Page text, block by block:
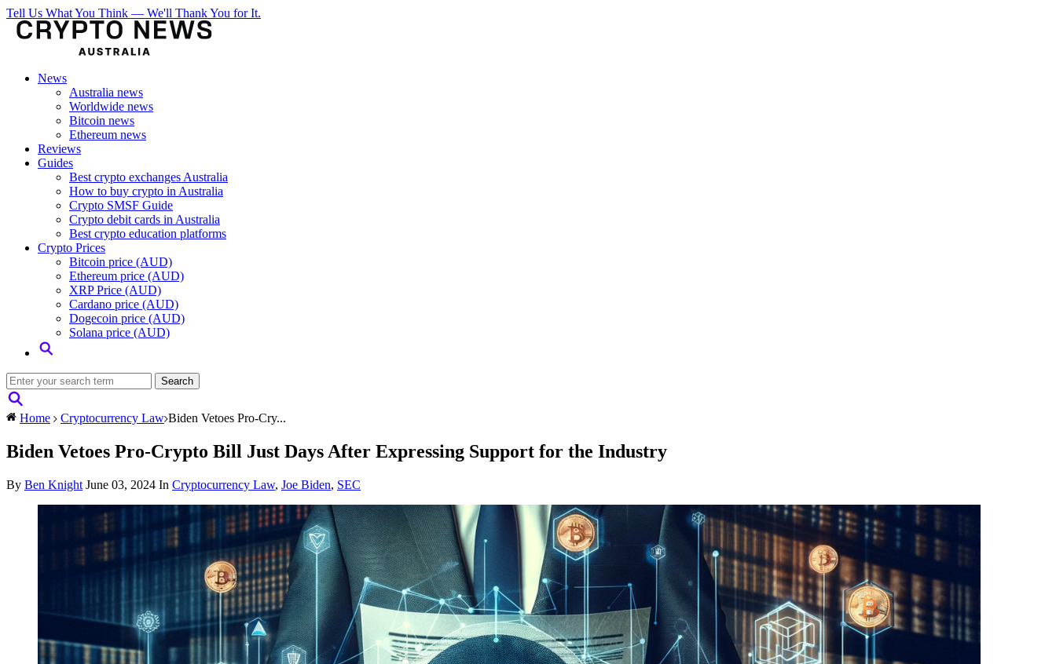
Tell Us What You Think — We'll Thank You for It.
News
Australia news
Worldwide news
Bitcoin news
Ethereum news
Reviews
Guides
Best crypto exchanges Australia
How to buy crypto in Australia
Crypto SMSF Guide
Crypto debit cards in Australia
Best crypto education platforms
Crypto Prices
Bitcoin price (AUD)
Ethereum price (AUD)
XRP Price (AUD)
Cardano price (AUD)
Dogecoin price (AUD)
Solana price (AUD)
Home Cryptocurrency Law Biden Vetoes Pro-Cry...
Biden Vetoes Pro-Crypto Bill Just Days After Expressing Support for the Industry
By Ben Knight June 03, 2024 In Cryptocurrency Law, Joe Biden, SEC